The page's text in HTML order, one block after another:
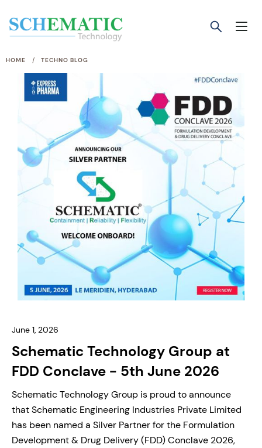
HOME / TECHNO BLOG
June 1, 2026
Schematic Technology Group at
FDD Conclave - 5th June 2026
Schematic Technology Group is proud to announce
that Schematic Engineering Industries Private Limited
has been named a Silver Partner for the Formulation
Development & Drug Delivery (FDD) Conclave 2026,